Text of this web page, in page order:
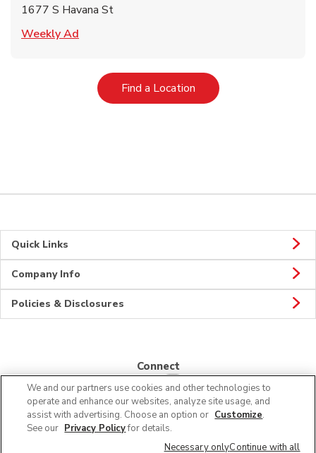
1677 S Havana St
Weekly Ad
Find a LocationLink Opens in New Tab
Quick Links
Company Info
Policies & Disclosures
Connect
© 2026 Albertsons Companies, Inc. All rights reserved.
We and our partners use cookies and other technologies to
operate and enhance our websites, analyze site usage, and
assist with advertising. Choose an option or Customize.
See our Privacy Policyfor details.
Necessary onlyContinue with all